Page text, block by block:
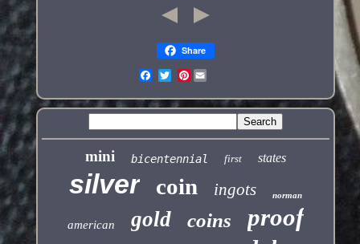
Share
Pinterest
mini bicentennial first states
silver coin ingots norman
american gold coins proof